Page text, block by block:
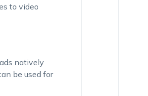
to video
natively
be used for